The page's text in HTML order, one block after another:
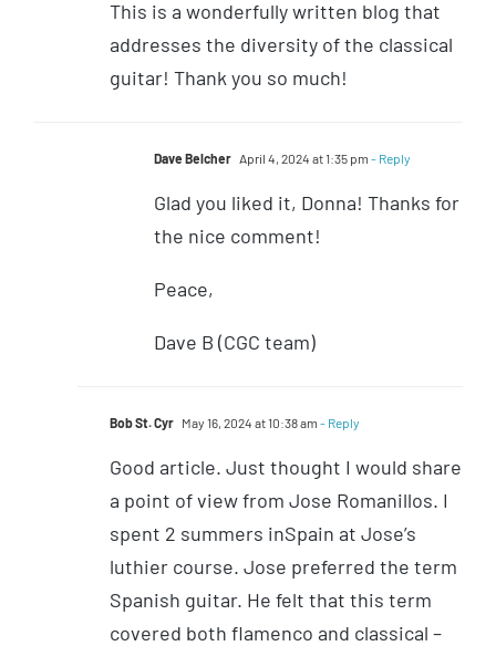
This is a wonderfully written blog that
addresses the diversity of the classical
guitar! Thank you so much!
Dave Belcher April 4, 2024 at 1:35 pm - Reply
Glad you liked it, Donna! Thanks for
the nice comment!
Peace,
Dave B (CGC team)
Bob St. Cyr May 16, 2024 at 10:38 am - Reply
Good article. Just thought I would share
a point of view from Jose Romanillos. I
spent 2 summers inSpain at Jose’s
luthier course. Jose preferred the term
Spanish guitar. He felt that this term
covered both flamenco and classical –